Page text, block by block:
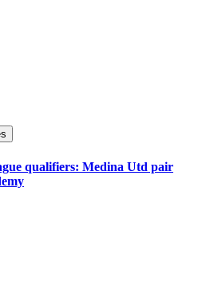
qualifiers: Medina Utd pair